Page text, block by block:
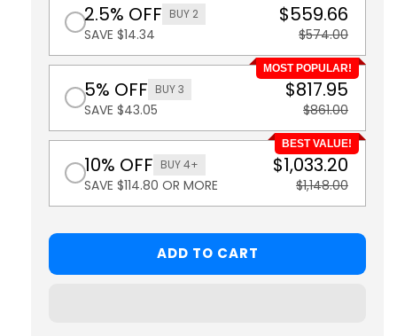
2.5% OFF BUY 2
SAVE $14.34
$559.66
$574.00
MOST POPULAR!
5% OFF BUY 3
SAVE $43.05
$817.95
$861.00
BEST VALUE!
10% OFF BUY 4+
SAVE $114.80 OR MORE
$1,033.20
$1,148.00
ADD TO CART